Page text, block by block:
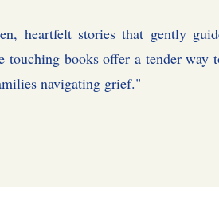
heartfelt stories that gently
touching books offer a tender way
for families navigating grief."